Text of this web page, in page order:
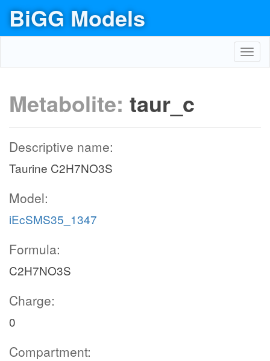
BiGG Models
Metabolite: taur_c
Descriptive name:
Taurine C2H7NO3S
Model:
iEcSMS35_1347
Formula:
C2H7NO3S
Charge:
0
Compartment: